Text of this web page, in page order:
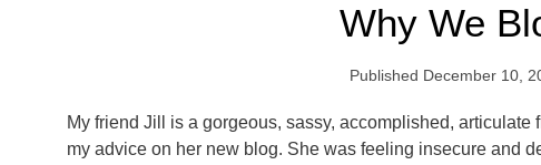
Why We
Published December 10,
My friend Jill is a gorgeous, sassy, accomplished,
my advice on her new blog. She was feeling insecure and